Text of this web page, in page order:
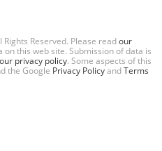
Reserved. Please readour
this web site. Submission of data is
our privacy policy. Some aspects of this
the Google Privacy PolicyandTerms